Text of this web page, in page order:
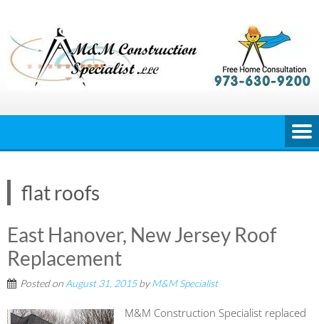
content
flat roofs
East Hanover, New Jersey Roof
Replacement
Posted on August 31, 2015byM&M Specialist
M&M Construction Specialist replaced